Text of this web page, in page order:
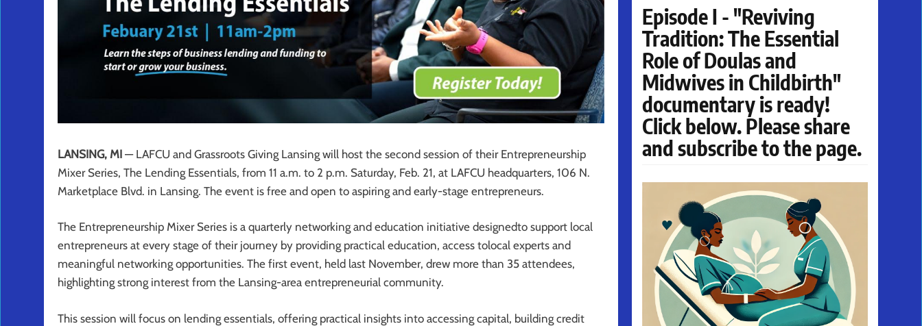
LANSING, MI — LAFCU and Grassroots Giving Lansing will host the second session of their Entrepreneurship
Mixer Series, The Lending Essentials, from 11 a.m. to 2 p.m. Saturday, Feb. 21, at LAFCU headquarters, 106 N.
Marketplace Blvd. in Lansing. The event is free and open to aspiring and early-stage entrepreneurs.
The Entrepreneurship Mixer Series is a quarterly networking and education initiative designedto support local
entrepreneurs at every stage of their journey by providing practical education, access tolocal experts and
meaningful networking opportunities. The first event, held last November, drew more than 35 attendees,
highlighting strong interest from the Lansing-area entrepreneurial community.
This session will focus on lending essentials, offering practical insights into accessing capital, building credit
Episode I - "Reviving
Tradition: The Essential
Role of Doulas and
Midwives in Childbirth"
documentary is ready!
Click below. Please share
and subscribe to the page.